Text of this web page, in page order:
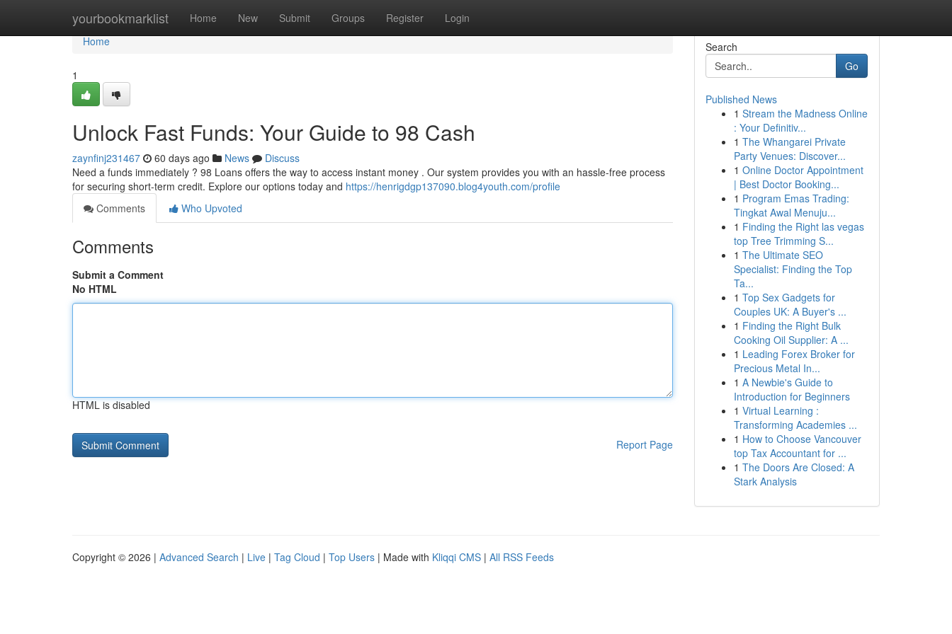
yourbookmarklist Home New Submit Groups Register Login
Home
Home
1
Unlock Fast Funds: Your Guide to 98 Cash
zaynfinj231467 60 days ago News
Discuss
Need a funds immediately ? 98 Loans offers the way to access instant money . Our system provides you with an hassle-free process
for securing short-term credit. Explore our options today and https://henrigdgp137090.blog4youth.com/profile
Comments
Who Upvoted
Comments
Submit a Comment
No HTML
HTML is disabled
Report Page
Search
Go
Published News
1 Stream the Madness Online
: Your Definitiv...
1 The Whangarei Private
Party Venues: Discover...
1 Online Doctor Appointment
| Best Doctor Booking...
1 Program Emas Trading:
Tingkat Awal Menuju...
1 Finding the Right las vegas
top Tree Trimming S...
1 The Ultimate SEO
Specialist: Finding the Top
Ta...
1 Top Sex Gadgets for
Couples UK: A Buyer's ...
1 Finding the Right Bulk
Cooking Oil Supplier: A ...
1 Leading Forex Broker for
Precious Metal In...
1 A Newbie's Guide to
Introduction for Beginners
1 Virtual Learning :
Transforming Academies ...
1 How to Choose Vancouver
top Tax Accountant for ...
1 The Doors Are Closed: A
Stark Analysis
Copyright © 2026 | Advanced Search | Live | Tag Cloud | Top Users | Made with Kliqqi CMS | All RSS Feeds